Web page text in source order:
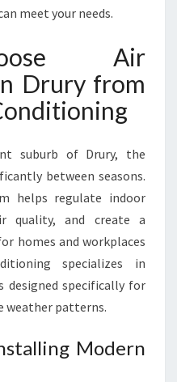
R
O
meet your needs.
Air
Drury from
suburb of Drury, the
between seasons.
helps regulate indoor
quality, and create a
homes and workplaces
specializes in
designed specifically for
weather patterns.
Modern